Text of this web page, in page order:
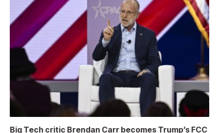
Big Tech critic Brendan Carr becomes Trump’s FCC